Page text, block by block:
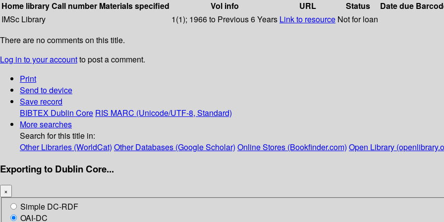
Home libraryCall number Materials specified Vol info URL Status Date due
IMSc Library
1(1); 1966 to Previous 6 Years Link to resource Not for loan
There are no comments on this title.
Log in to your accountto post a comment.
Print
Send to device
Save record
BIBTEX Dublin Core RIS MARC (Unicode/UTF-8, Standard)
More searches
Search for this title in:
Other Libraries (WorldCat) Other Databases (Google Scholar) Online Stores (Bookfinder.com) Open Library
Exporting to Dublin Core...
×
Simple DC-RDF
OAI-DC